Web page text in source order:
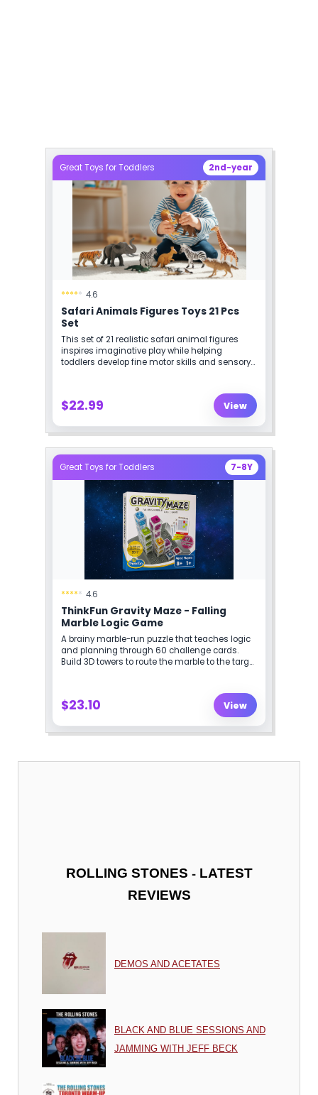
ROLLING STONES - LATEST
REVIEWS
DEMOS AND ACETATES
BLACK AND BLUE SESSIONS AND
JAMMING WITH JEFF BECK